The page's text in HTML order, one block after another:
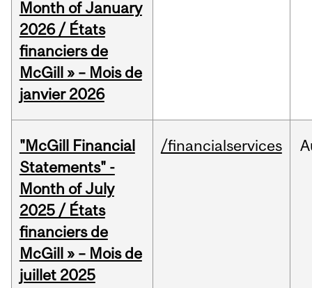
Month of January
2026 / États
financiers de
McGill » – Mois de
janvier 2026
"McGill Financial
Statements" -
Month of July
2025 / États
financiers de
McGill » – Mois de
juillet 2025
/financialservices